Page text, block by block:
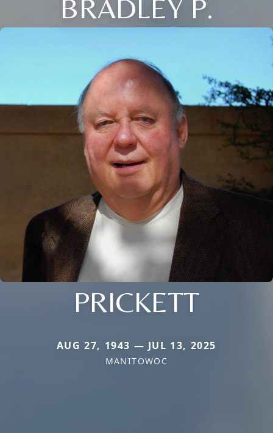
BRADLEY P.
PRICKETT
AUG 27, 1943 — JUL 13, 2025
MANITOWOC